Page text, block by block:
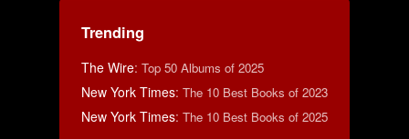
Trending
The Wire: Top 50 Albums of 2025
New York Times: The 10 Best Books of 2023
New York Times: The 10 Best Books of 2025